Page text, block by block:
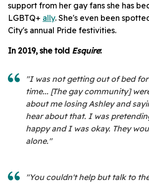
support from her gay fans she has
LGBTQ+ ally. She's even been
City's annual Pride festivities.
In 2019, she told Esquire:
"I was not getting out of bed
time... [The gay community]
about me losing Ashley and
hear about that. I was
happy and I was okay. They
alone."
"You couldn't help but talk to